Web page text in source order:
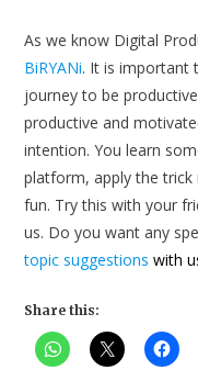
As we know Digital
BiRYANi. It is important
journey to be
productive and
intention. You learn
platform, apply the
fun. Try this with your
us. Do you want any
topic suggestions with
Share this: